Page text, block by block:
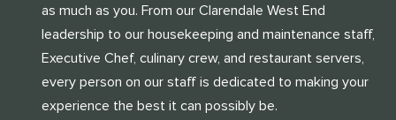
as much as you. From our Clarendale West End
leadership to our housekeeping and maintenance staff,
Executive Chef, culinary crew, and restaurant servers,
every person on our staff is dedicated to making your
experience the best it can possibly be.